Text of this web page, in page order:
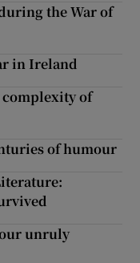
the War of
in Ireland
complexity of
of humour
unruly